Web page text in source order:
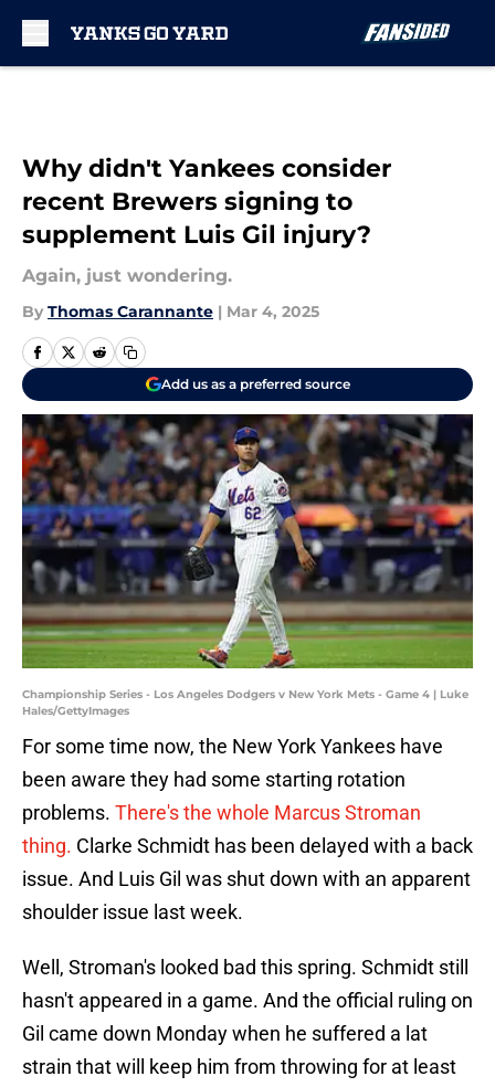
Why didn't Yankees consider
recent Brewers signing to
supplement Luis Gil injury?
Again, just wondering.
By Thomas Carannante | Mar 4, 2025
Add us as a preferred source
Championship Series - Los Angeles Dodgers v New York Mets - Game 4 | Luke
Hales/GettyImages
For some time now, the New York Yankees have
been aware they had some starting rotation
problems. There's the whole Marcus Stroman
thing. Clarke Schmidt has been delayed with a back
issue. And Luis Gil was shut down with an apparent
shoulder issue last week.
Well, Stroman's looked bad this spring. Schmidt still
hasn't appeared in a game. And the official ruling on
Gil came down Monday when he suffered a lat
strain that will keep him from throwing for at least